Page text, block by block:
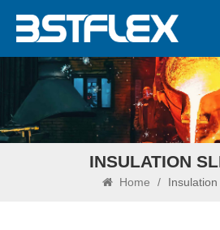
INSULATION
Home /